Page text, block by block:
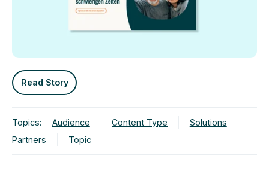
Read Story
Topics: Audience Content Type
Solutions
Partners
Topic